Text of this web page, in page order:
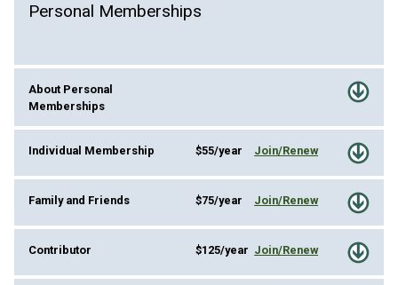
Personal Memberships
About Personal
Memberships
Individual Membership $55/year Join/Renew
Family and Friends $75/year Join/Renew
Contributor $125/year Join/Renew